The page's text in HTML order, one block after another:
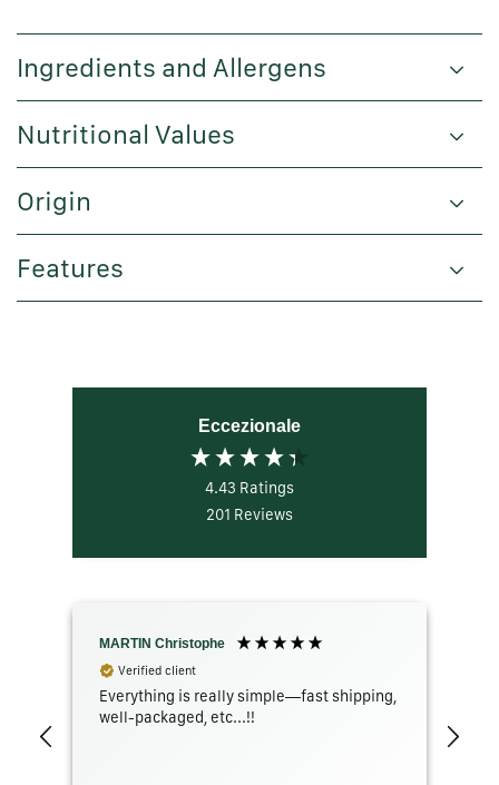
Ingredients and Allergens
Nutritional Values
Origin
Features
Eccezionale
4.43 Ratings
201 Reviews
MARTIN Christophe
Verified client
Everything is really simple—fast shipping,
well-packaged, etc...!!